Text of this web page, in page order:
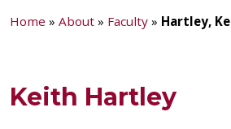
Home » About » Faculty » Hartley,
Keith Hartley